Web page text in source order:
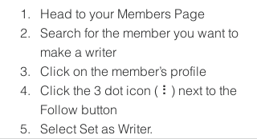
Head to your Members Page
Search for the member you want to
make a writer
Click on the member’s profile
Click the 3 dot icon ( ⠇) next to the
Follow button
Select Set as Writer.